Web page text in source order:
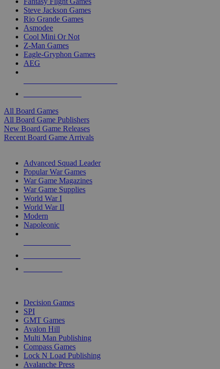
Steve Jackson Games
Rio Grande Games
Asmodee
Cool Mini Or Not
Z-Man Games
Eagle-Gryphon Games
AEG
All Board Games
All Board Game Publishers
New Board Game Releases
Recent Board Game Arrivals
Advanced Squad Leader
Popular War Games
War Game Magazines
War Game Supplies
World War I
World War II
Modern
Napoleonic
Decision Games
SPI
GMT Games
Avalon Hill
Multi Man Publishing
Compass Games
Lock N Load Publishing
Avalanche Press